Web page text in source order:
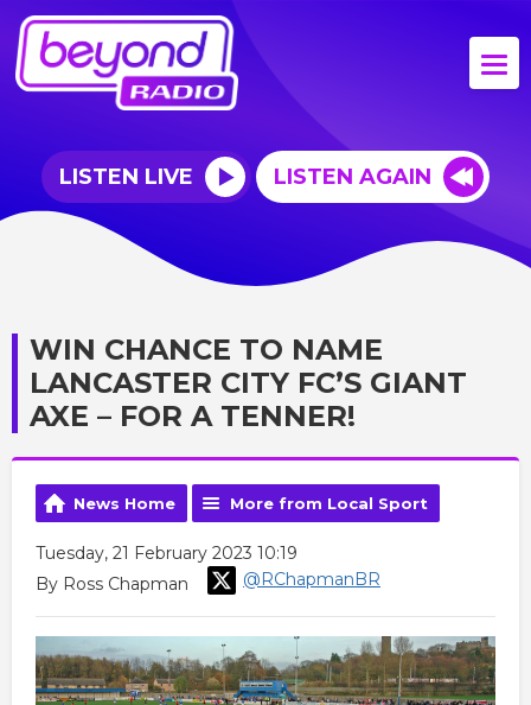
LISTEN LIVE LISTEN AGAIN
WIN CHANCE TO NAME
LANCASTER CITY FC’S GIANT
AXE – FOR A TENNER!
News Home More from Local Sport
Tuesday, 21 February 2023 10:19
By Ross Chapman
@RChapmanBR